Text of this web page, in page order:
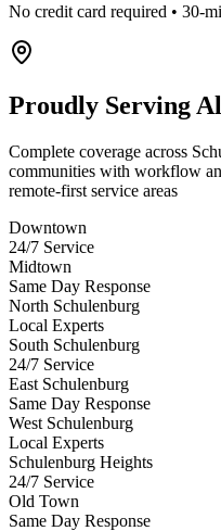
No credit card required • 30-
Proudly Serving
Complete coverage across
communities with workflow
remote-first service areas
Downtown
24/7 Service
Midtown
Same Day Response
North Schulenburg
Local Experts
South Schulenburg
24/7 Service
East Schulenburg
Same Day Response
West Schulenburg
Local Experts
Schulenburg Heights
24/7 Service
Old Town
Same Day Response